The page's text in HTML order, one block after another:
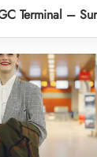
Terminal –